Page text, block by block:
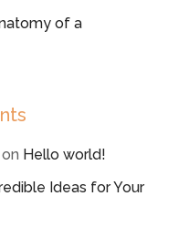
of a
Hello world!
Ideas for Your